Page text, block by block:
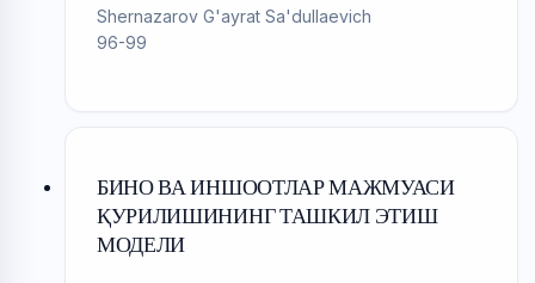
Shernazarov G'ayrat Sa'dullaevich
96-99
БИНО ВА ИНШООТЛАР МАЖМУАСИ
ҚУРИЛИШИНИНГ ТАШКИЛ ЭТИШ
МОДЕЛИ